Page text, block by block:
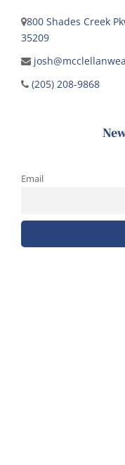
800 Shades Creek
35209
(205) 208-9868
Email